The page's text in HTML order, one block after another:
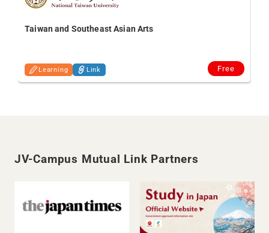
Taiwan and Southeast Asian Arts
Learning Link Free
JV-Campus Mutual Link Partners